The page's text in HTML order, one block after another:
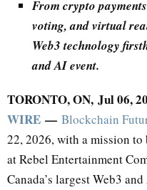
From crypto
voting, and virtual
Web3 technology
and AI event.
TORONTO, ON, Jul 06,
WIRE — Blockchain
22, 2026, with a mission
at Rebel Entertainment
Canada’s largest Web3